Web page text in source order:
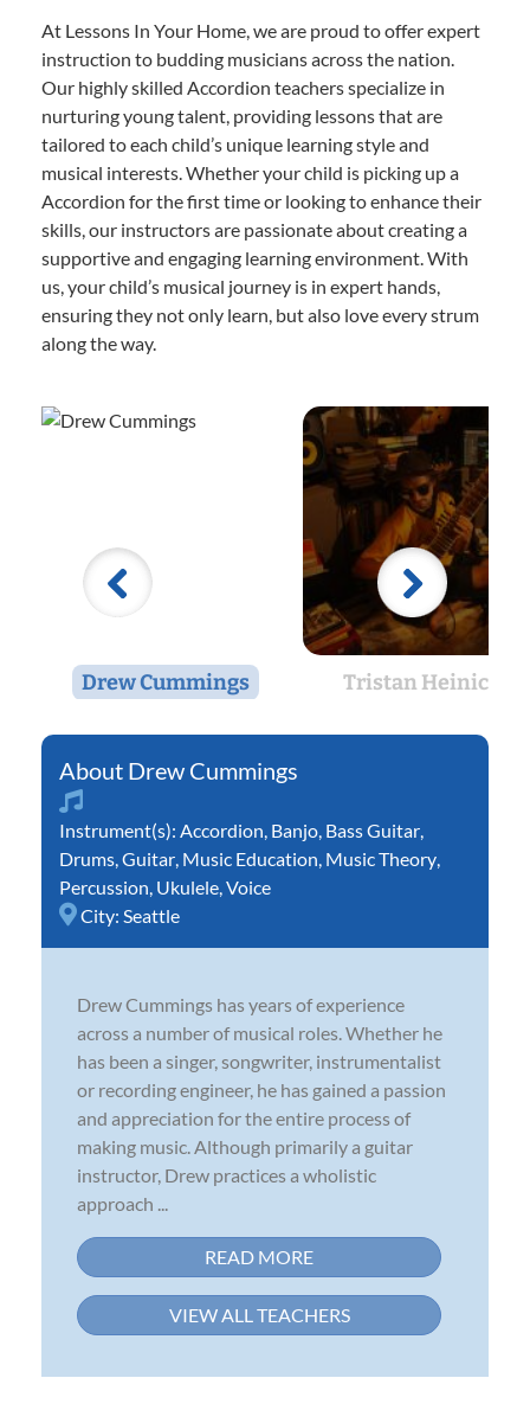
At Lessons In Your Home, we are proud to offer expert
instruction to budding musicians across the nation.
Our highly skilled Accordion teachers specialize in
nurturing young talent, providing lessons that are
tailored to each child’s unique learning style and
musical interests. Whether your child is picking up a
Accordion for the first time or looking to enhance their
skills, our instructors are passionate about creating a
supportive and engaging learning environment. With
us, your child’s musical journey is in expert hands,
ensuring they not only learn, but also love every strum
along the way.
Drew Cummings Tristan Heinicke
Drew Cummings
Instrument(s): Accordion Banjo Bass Guitar
Drums Guitar Music Education Music Theory
Percussion Ukulele Voice
City: Seattle
Drew Cummings has years of experience
across a number of musical roles. Whether he
has been a singer, songwriter, instrumentalist
or recording engineer, he has gained a passion
and appreciation for the entire process of
making music. Although primarily a guitar
instructor, Drew practices a wholistic
approach ...
READ MORE
VIEW ALL TEACHERS